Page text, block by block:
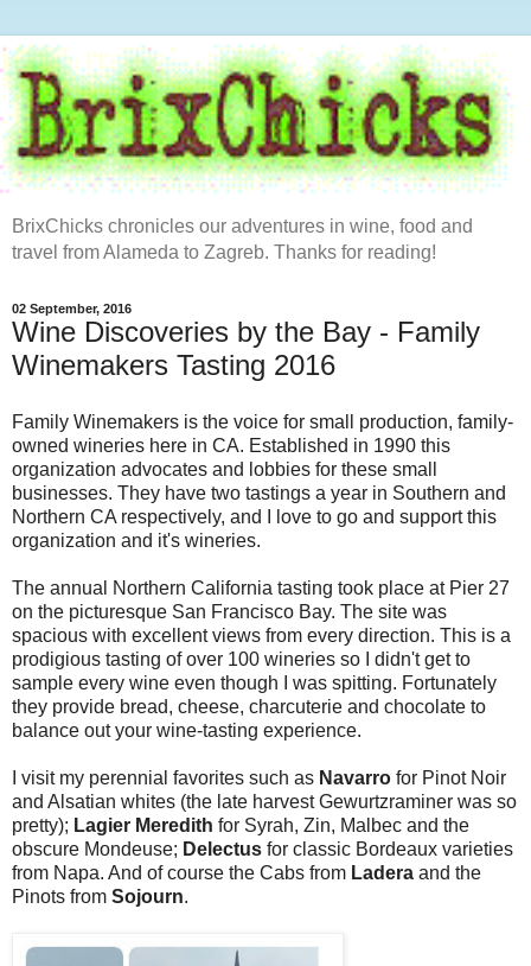
BrixChicks chronicles our adventures in wine, food and
travel from Alameda to Zagreb. Thanks for reading!
02 September, 2016
Wine Discoveries by the Bay - Family
Winemakers Tasting 2016
Family Winemakers is the voice for small production, family-
owned wineries here in CA. Established in 1990 this
organization advocates and lobbies for these small
businesses. They have two tastings a year in Southern and
Northern CA respectively, and I love to go and support this
organization and it's wineries.
The annual Northern California tasting took place at Pier 27
on the picturesque San Francisco Bay. The site was
spacious with excellent views from every direction. This is a
prodigious tasting of over 100 wineries so I didn't get to
sample every wine even though I was spitting. Fortunately
they provide bread, cheese, charcuterie and chocolate to
balance out your wine-tasting experience.
I visit my perennial favorites such as Navarro for Pinot Noir
and Alsatian whites (the late harvest Gewurtzraminer was so
pretty); Lagier Meredith for Syrah, Zin, Malbec and the
obscure Mondeuse; Delectus for classic Bordeaux varieties
from Napa. And of course the Cabs from Ladera and the
Pinots from Sojourn.